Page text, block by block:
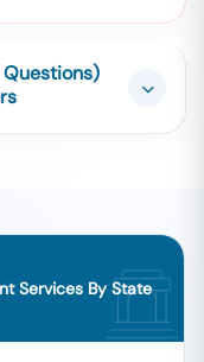
Services By State